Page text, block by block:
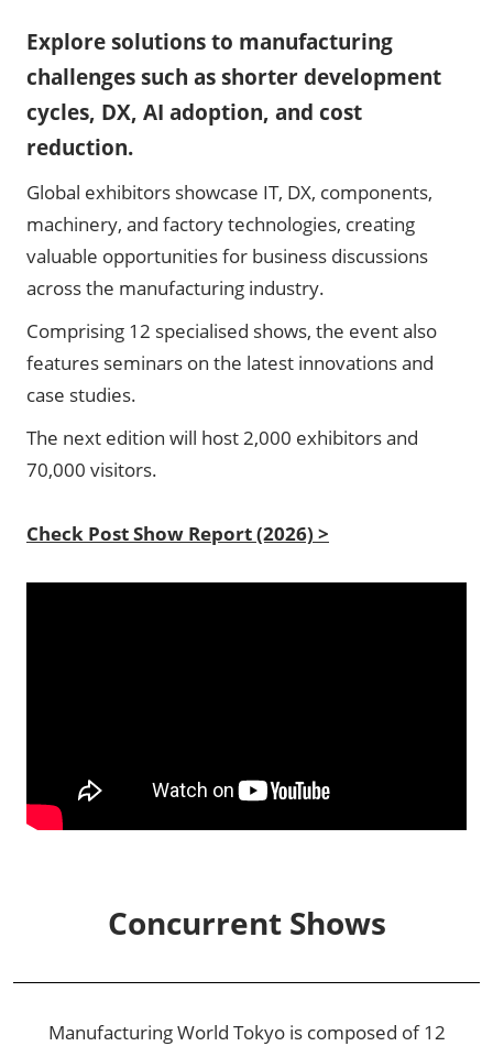
Explore solutions to manufacturing
challenges such as shorter development
cycles, DX, AI adoption, and cost
reduction.
Global exhibitors showcase IT, DX, components,
machinery, and factory technologies, creating
valuable opportunities for business discussions
across the manufacturing industry.
Comprising 12 specialised shows, the event also
features seminars on the latest innovations and
case studies.
The next edition will host 2,000 exhibitors and
70,000 visitors.
Check Post Show Report (2026) >
Concurrent Shows
Manufacturing World Tokyo is composed of 12